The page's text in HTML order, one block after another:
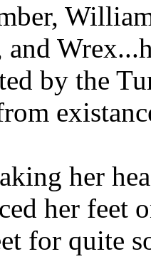
by the
her
her feet
for quite